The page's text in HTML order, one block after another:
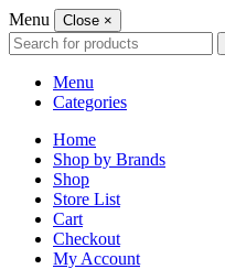
Menu Close ×
Search
for:
Menu
Categories
Home
Shop by Brands
Shop
Store List
Cart
Checkout
My Account